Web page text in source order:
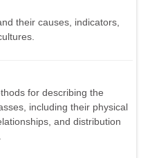
their causes, indicators,
for describing the
including their physical
and distribution